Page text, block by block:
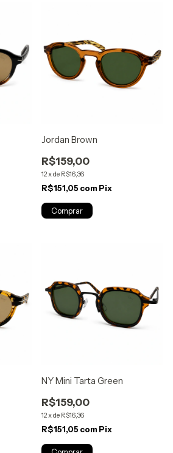
Jordan Brown
R$159,00
12xde R$16,36
R$151,05 com Pix
NY Mini Tarta Green
R$159,00
12xde R$16,36
R$151,05 com Pix